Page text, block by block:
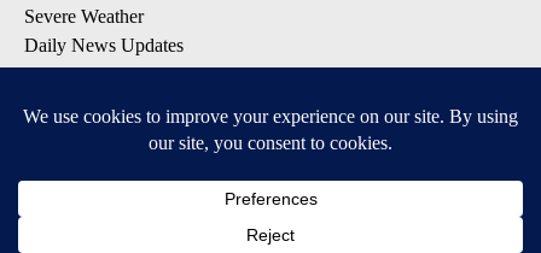
Severe Weather
Daily News Updates
Daily Weather Forecast
Contests & Promotions
DOWNLOAD OUR APPS